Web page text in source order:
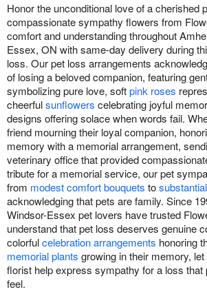
Honor the unconditional love of a cherished
compassionate sympathy flowers from
comfort and understanding throughout
Essex, ON with same-day delivery during
loss. Our pet loss arrangements
of losing a beloved companion, featuring
symbolizing pure love, softpink roses
cheerfulsunflowers celebrating joyful
designs offering solace when words fail.
friend mourning their loyal companion,
memory with a memorial arrangement,
veterinary office that provided
tribute for a memorial service, our pet
from modest comfort bouquets to
acknowledging that pets are family. Since
Windsor-Essex pet lovers have trusted
understand that pet loss deserves genuine
colorfulcelebration arrangements honoring
memorial plants growing in their memory,
florist help express sympathy for a loss that
feel.